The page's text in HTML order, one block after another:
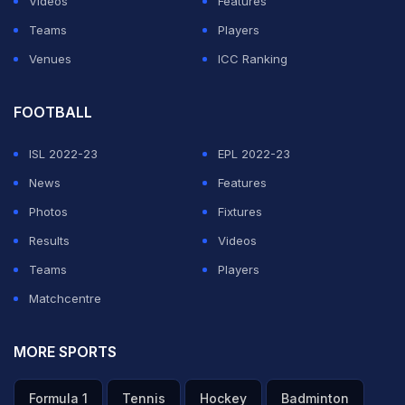
Teams
Players
Venues
ICC Ranking
FOOTBALL
ISL 2022-23
EPL 2022-23
News
Features
Photos
Fixtures
Results
Videos
Teams
Players
Matchcentre
MORE SPORTS
Formula 1 Tennis Hockey Badminton